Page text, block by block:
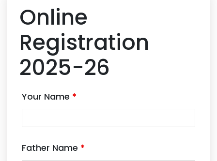
Online
Registration
2025-26
Your Name *
Father Name *